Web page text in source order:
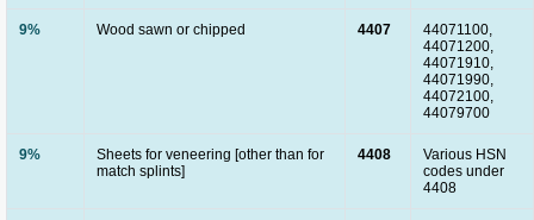
9% Wood sawn or chipped 4407
44071100,
44071200,
44071910,
44071990,
44072100,
44079700
9%
Sheets for veneering [other than for
match splints]
4408
Various HSN
codes under
4408